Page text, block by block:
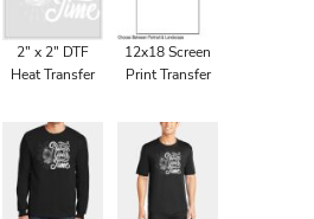
2" x 2" DTF
Heat Transfer
12x18 Screen
Print Transfer